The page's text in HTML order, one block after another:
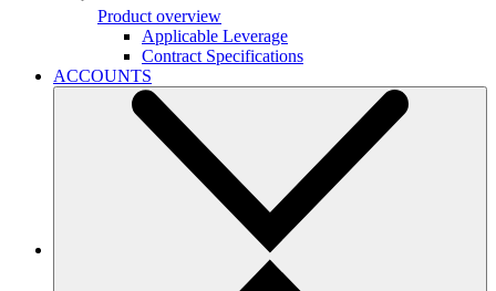
Product overview
Applicable Leverage
Contract Specifications
ACCOUNTS